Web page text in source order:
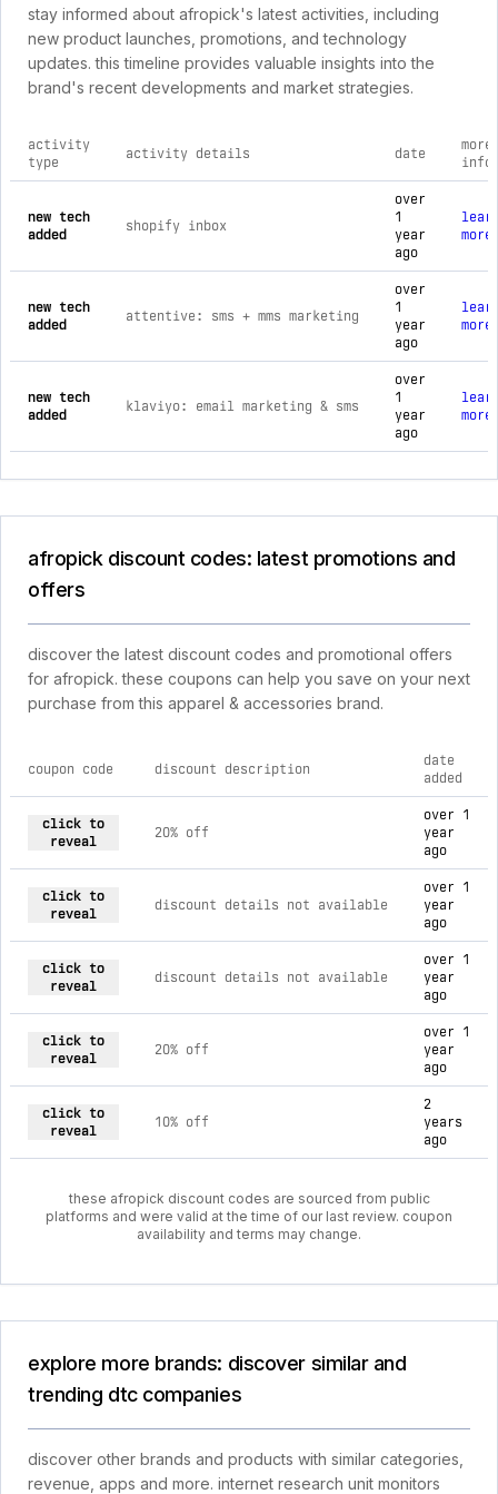
stay informed about afropick's latest activities, including
new product launches, promotions, and technology
updates. this timeline provides valuable insights into the
brand's recent developments and market strategies.
comprehensive timeline of recent afropick brand activities,
activity
type
activity details date
more
info
new tech
added
shopify inbox
over
1
year
ago
more
new tech
added
attentive: sms + mms marketing
over
1
year
ago
more
new tech
added
klaviyo: email marketing & sms
over
1
year
ago
more
afropick discount codes: latest promotions and
offers
discover the latest discount codes and promotional offers
for afropick. these coupons can help you save on your next
purchase from this apparel & accessories brand.
coupon code discount description
date
added
click to
reveal
20% off
over 1
year
ago
click to
reveal
discount details not available
over 1
year
ago
click to
reveal
discount details not available
over 1
year
ago
click to
reveal
20% off
over 1
year
ago
click to
reveal
10% off
2
years
ago
these afropick discount codes are sourced from public
platforms and were valid at the time of our last review. coupon
availability and terms may change.
explore more brands: discover similar and
trending dtc companies
discover other brands and products with similar categories,
revenue, apps and more. internet research unit monitors